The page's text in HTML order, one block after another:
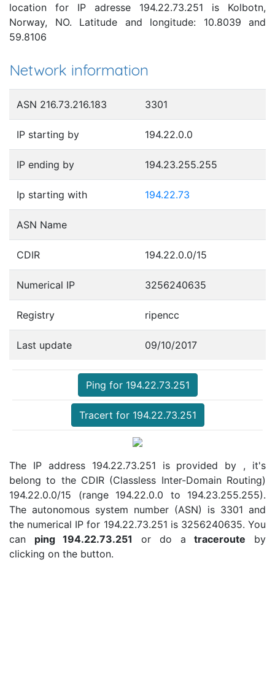
location for IP adresse 194.22.73.251 is Kolbotn,
Norway, NO. Latitude and longitude: 10.8039 and
59.8106
Network information
ASN 216.73.216.183 3301
IP starting by 194.22.0.0
IP ending by 194.23.255.255
Ip starting with 194.22.73
ASN Name
CDIR 194.22.0.0/15
Numerical IP 3256240635
Registry ripencc
Last update 09/10/2017
Ping for 194.22.73.251
Tracert for 194.22.73.251
The IP address 194.22.73.251 is provided by , it's
belong to the CDIR (Classless Inter-Domain Routing)
194.22.0.0/15 (range 194.22.0.0 to 194.23.255.255).
The autonomous system number (ASN) is 3301 and
the numerical IP for 194.22.73.251 is 3256240635. You
can ping 194.22.73.251 or do atraceroute by
clicking on the button.